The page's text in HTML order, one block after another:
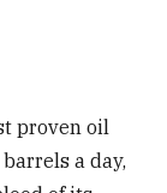
proven oil
a day,